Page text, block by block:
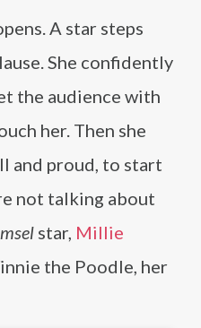
A star steps
She confidently
the audience with
her. Then she
and proud, to start
not talking about
star, Millie
the Poodle, her